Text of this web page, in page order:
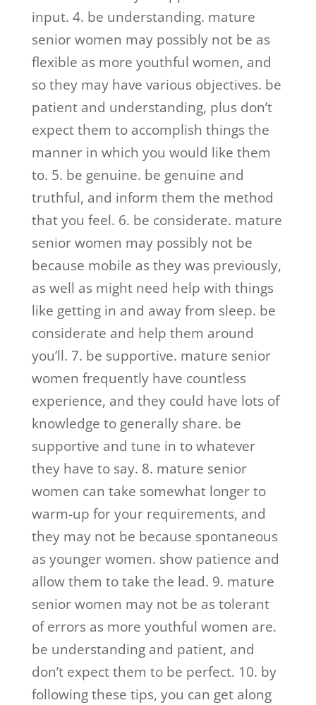
input. 4. be understanding. mature
senior women may possibly not be as
flexible as more youthful women, and
so they may have various objectives. be
patient and understanding, plus don’t
expect them to accomplish things the
manner in which you would like them
to. 5. be genuine. be genuine and
truthful, and inform them the method
that you feel. 6. be considerate. mature
senior women may possibly not be
because mobile as they was previously,
as well as might need help with things
like getting in and away from sleep. be
considerate and help them around
you’ll. 7. be supportive. mature senior
women frequently have countless
experience, and they could have lots of
knowledge to generally share. be
supportive and tune in to whatever
they have to say. 8. mature senior
women can take somewhat longer to
warm-up for your requirements, and
they may not be because spontaneous
as younger women. show patience and
allow them to take the lead. 9. mature
senior women may not be as tolerant
of errors as more youthful women are.
be understanding and patient, and
don’t expect them to be perfect. 10. by
following these tips, you can get along